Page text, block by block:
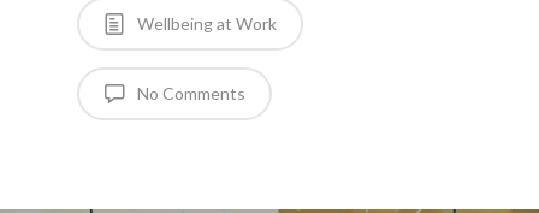
Wellbeing at Work
No Comments